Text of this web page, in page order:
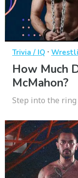
Trivia / IQ ·
How Much
McMahon?
Step into the